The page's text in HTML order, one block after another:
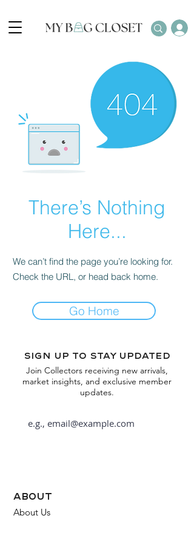
There’s Nothing
Here...
We can’t find the page you’re looking for.
Check the URL, or head back home.
Go Home
Sign up to stay updated
Join Collectors receiving new arrivals,
market insights, and exclusive member
updates.
about
About Us